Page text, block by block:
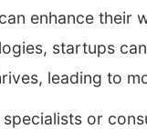
enhance their
startups
leading to
or